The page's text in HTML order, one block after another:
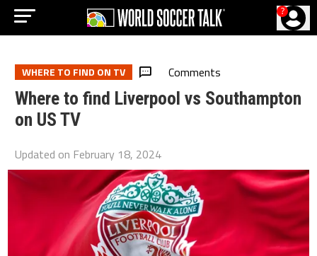
?
WHERE TO FIND ON TV Comments
Where to find Liverpool vs Southampton
on US TV
Updated on February 18, 2024